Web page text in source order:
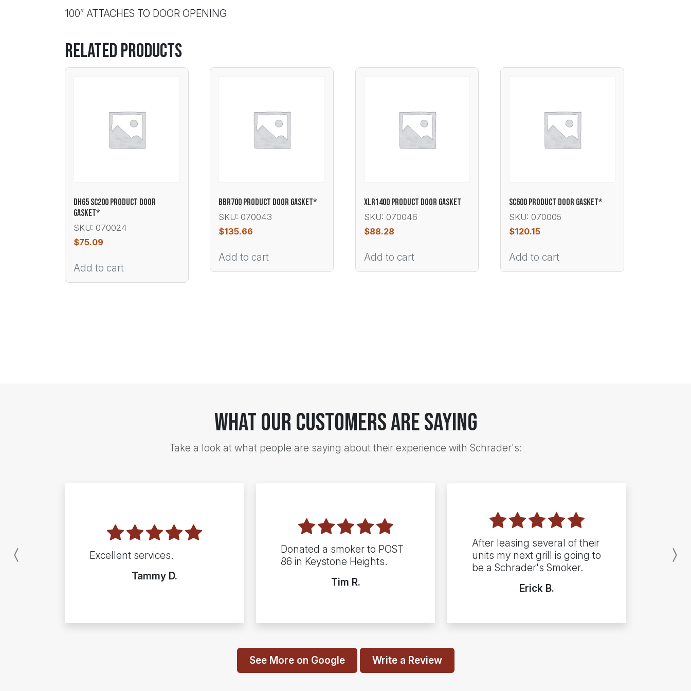
100″ ATTACHES TO DOOR OPENING
Related products
DH65 SC200 PRODUCT DOOR
GASKET*
SKU: 070024
$75.09
Add to cart
BBR700 PRODUCT DOOR GASKET*
SKU: 070043
$135.66
Add to cart
XLR1400 PRODUCT DOOR GASKET
SKU: 070046
$88.28
Add to cart
SC600 PRODUCT DOOR GASKET*
SKU: 070005
$120.15
Add to cart
What Our Customers Are Saying
Take a look at what people are saying about their experience with Schrader's:
Excellent services.
Tammy D.
Donated a smoker to POST
86 in Keystone Heights.
Tim R.
After leasing several of their
units my next grill is going to
be a Schrader's Smoker.
Erick B.
Previous
See More on Google Write a Review